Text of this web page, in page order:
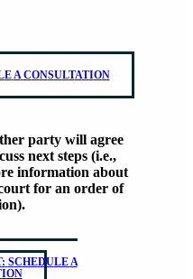
E A CONSULTATION
party will agree
next steps (i.e.,
information about
for an order of
: SCHED ULEA
ION